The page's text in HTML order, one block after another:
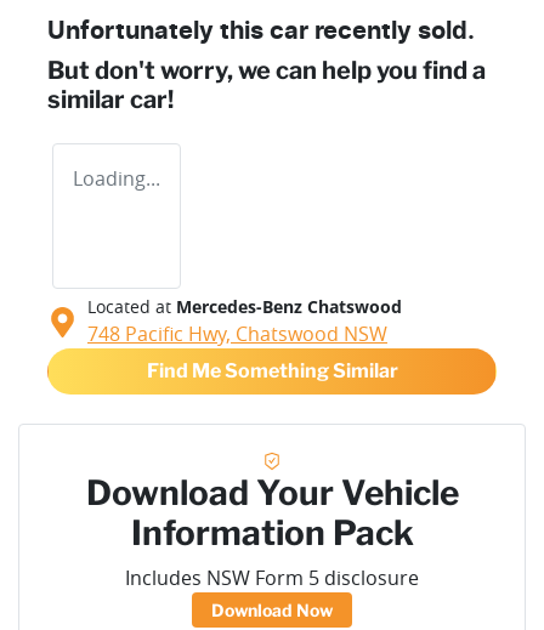
Unfortunately this car recently sold.
But don't worry, we can help you find a
similar car!
Loading...
Located at Mercedes-Benz Chatswood
748 Pacific Hwy, Chatswood NSW
Find Me Something Similar
Download Your Vehicle
Information Pack
Includes NSW Form 5 disclosure
Download Now